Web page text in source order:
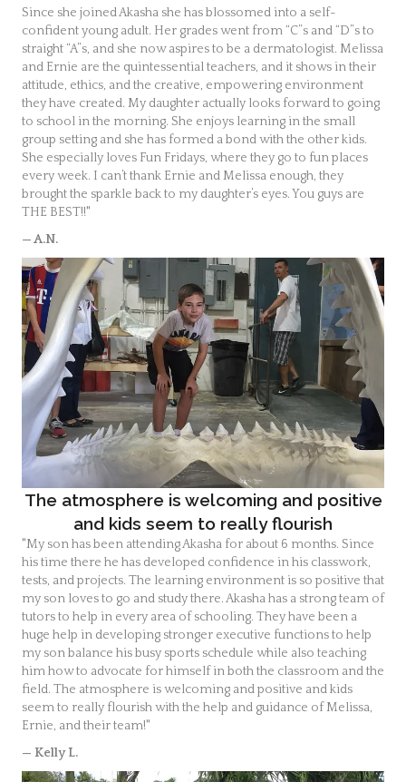
Since she joined Akasha she has blossomed into a self-
confident young adult. Her grades went from “C”s and “D”s to
straight “A”s, and she now aspires to be a dermatologist. Melissa
and Ernie are the quintessential teachers, and it shows in their
attitude, ethics, and the creative, empowering environment
they have created. My daughter actually looks forward to going
to school in the morning. She enjoys learning in the small
group setting and she has formed a bond with the other kids.
She especially loves Fun Fridays, where they go to fun places
every week. I can’t thank Ernie and Melissa enough, they
brought the sparkle back to my daughter’s eyes. You guys are
THE BEST!!"
— A.N.
The atmosphere is welcoming and positive
and kids seem to really flourish
"My son has been attending Akasha for about 6 months. Since
his time there he has developed confidence in his classwork,
tests, and projects. The learning environment is so positive that
my son loves to go and study there. Akasha has a strong team of
tutors to help in every area of schooling. They have been a
huge help in developing stronger executive functions to help
my son balance his busy sports schedule while also teaching
him how to advocate for himself in both the classroom and the
field. The atmosphere is welcoming and positive and kids
seem to really flourish with the help and guidance of Melissa,
Ernie, and their team!"
— Kelly L.